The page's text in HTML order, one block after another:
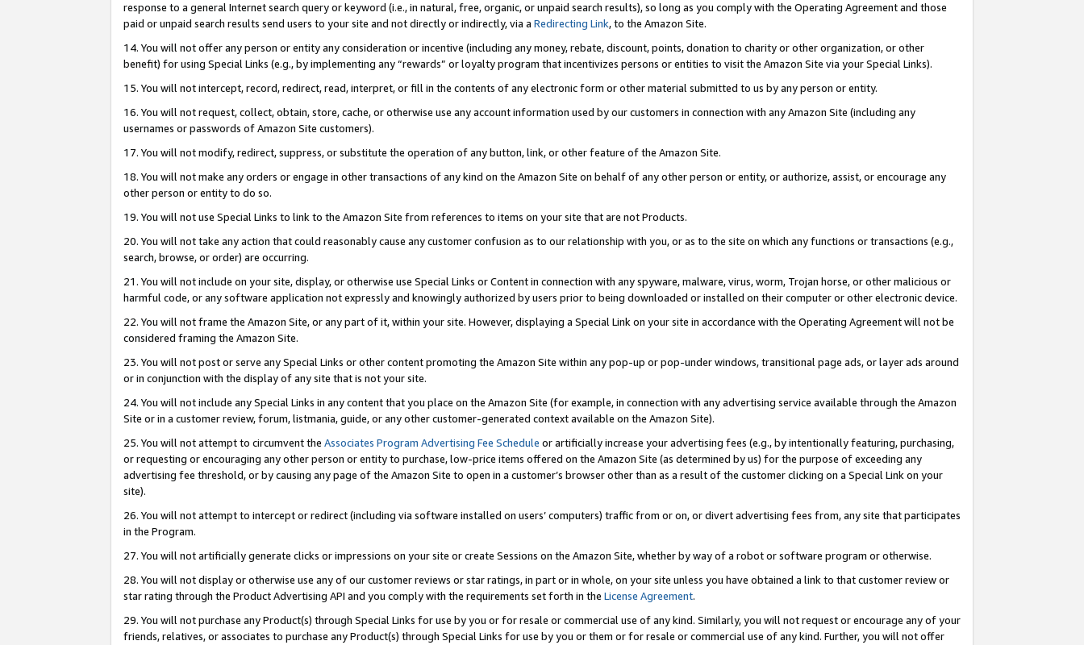
response to a general Internet search query or keyword (i.e., in natural, free, organic, or unpaid search results), so long as you comply with the Operating Agreement and those
paid or unpaid search results send users to your site and not directly or indirectly, via a Redirecting Link, to the Amazon Site.
14. You will not offer any person or entity any consideration or incentive (including any money, rebate, discount, points, donation to charity or other organization, or other
benefit) for using Special Links (e.g., by implementing any “rewards” or loyalty program that incentivizes persons or entities to visit the Amazon Site via your Special Links).
15. You will not intercept, record, redirect, read, interpret, or fill in the contents of any electronic form or other material submitted to us by any person or entity.
16. You will not request, collect, obtain, store, cache, or otherwise use any account information used by our customers in connection with any Amazon Site (including any
usernames or passwords of Amazon Site customers).
17. You will not modify, redirect, suppress, or substitute the operation of any button, link, or other feature of the Amazon Site.
18. You will not make any orders or engage in other transactions of any kind on the Amazon Site on behalf of any other person or entity, or authorize, assist, or encourage any
other person or entity to do so.
19. You will not use Special Links to link to the Amazon Site from references to items on your site that are not Products.
20. You will not take any action that could reasonably cause any customer confusion as to our relationship with you, or as to the site on which any functions or transactions (e.g.,
search, browse, or order) are occurring.
21. You will not include on your site, display, or otherwise use Special Links or Content in connection with any spyware, malware, virus, worm, Trojan horse, or other malicious or
harmful code, or any software application not expressly and knowingly authorized by users prior to being downloaded or installed on their computer or other electronic device.
22. You will not frame the Amazon Site, or any part of it, within your site. However, displaying a Special Link on your site in accordance with the Operating Agreement will not be
considered framing the Amazon Site.
23. You will not post or serve any Special Links or other content promoting the Amazon Site within any pop-up or pop-under windows, transitional page ads, or layer ads around
or in conjunction with the display of any site that is not your site.
24. You will not include any Special Links in any content that you place on the Amazon Site (for example, in connection with any advertising service available through the Amazon
Site or in a customer review, forum, listmania, guide, or any other customer-generated context available on the Amazon Site).
25. You will not attempt to circumvent the Associates Program Advertising Fee Schedule or artificially increase your advertising fees (e.g., by intentionally featuring, purchasing,
or requesting or encouraging any other person or entity to purchase, low-price items offered on the Amazon Site (as determined by us) for the purpose of exceeding any
advertising fee threshold, or by causing any page of the Amazon Site to open in a customer’s browser other than as a result of the customer clicking on a Special Link on your
site).
26. You will not attempt to intercept or redirect (including via software installed on users’ computers) traffic from or on, or divert advertising fees from, any site that participates
in the Program.
27. You will not artificially generate clicks or impressions on your site or create Sessions on the Amazon Site, whether by way of a robot or software program or otherwise.
28. You will not display or otherwise use any of our customer reviews or star ratings, in part or in whole, on your site unless you have obtained a link to that customer review or
star rating through the Product Advertising API and you comply with the requirements set forth in the License Agreement.
29. You will not purchase any Product(s) through Special Links for use by you or for resale or commercial use of any kind. Similarly, you will not request or encourage any of your
friends, relatives, or associates to purchase any Product(s) through Special Links for use by you or them or for resale or commercial use of any kind. Further, you will not offer